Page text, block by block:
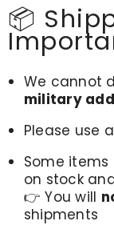
📦
We cannot
military
Please use a
Some
on stock
👉 You will
shipments